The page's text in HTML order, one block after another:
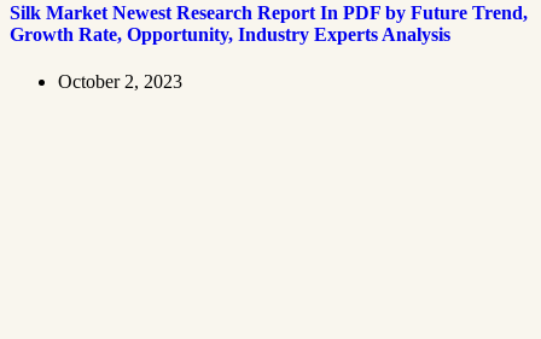
Silk Market Newest Research Report In PDF by Future Trend,
Growth Rate, Opportunity, Industry Experts Analysis
October 2, 2023